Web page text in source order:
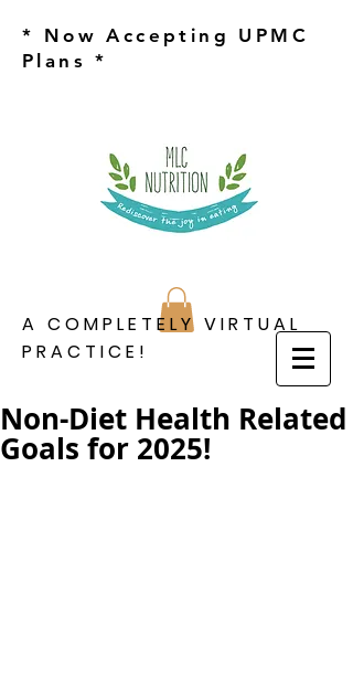
* Now Accepting UPMC
Plans *
A COMPLETELY VIRTUAL
PRACTICE!
Non-Diet Health Related
Goals for 2025!